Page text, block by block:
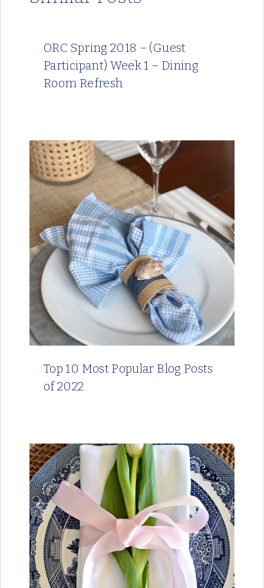
ORC Spring 2018 – (Guest
Participant) Week 1 – Dining
Room Refresh
Top 10 Most Popular Blog Posts
of 2022